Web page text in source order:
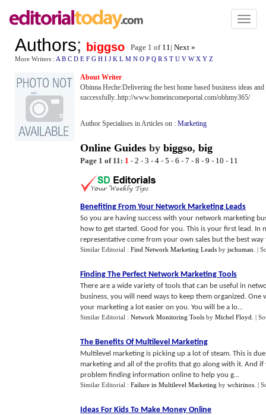
Toggle
Authors; biggso Page 1 of 11| Next »
More Writers : A B C D E F G H I J K L M N O P Q R S T U V W X Y Z
About Writer
Obinna Heche:Delivering the best home based business ideas
successfully..http://www.homeincomeportal.com/obhmy365/
Author Specialises in Articles on : Marketing
Online Guides by biggso, big
Page 1 of 11: 1 - 2 - 3 - 4 - 5 - 6 - 7 - 8 - 9 - 10 - 11
Benefiting From Your Network Marketing Leads
So you are having success with your network marketing
how to get started. Good for you. This is your first lead.
representative come from your own sales but the best way
Similar Editorial : Find Network Marketing Leads by jschuman |
Finding The Perfect Network Marketing Tools
There are a wide variety of tools that can be useful in
business, you will need ways to keep them organized.
your marketing a lot easier on you. You will be a lo...
Similar Editorial : Network Monitoring Tools by Michel Floyd |
The Benefits Of Multilevel Marketing
Multilevel marketing is picking up a lot of steam. This is
marketing and all of the profits that go along with it. And
problem finding information online to help you g...
Similar Editorial : Failure in Multilevel Marketing by wchirinos |
Ideas For Kids To Make Money Online